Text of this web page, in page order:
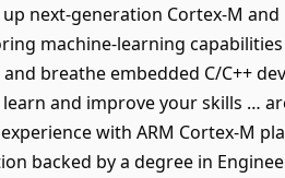
next-generation Cortex-M
machine-learning
breathe embedded C/C++
and improve your skills …
with ARM Cortex-M
backed by a degree in